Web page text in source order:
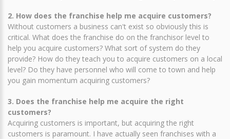
2. How does the franchise help me acquire customers?
Without customers a business can't exist so obviously this is
critical. What does the franchise do on the franchisor level to
help you acquire customers? What sort of system do they
provide? How do they teach you to acquire customers on a local
level? Do they have personnel who will come to town and help
you gain momentum acquiring customers?
3. Does the franchise help me acquire the right
customers?
Acquiring customers is important, but acquiring the right
customers is paramount. I have actually seen franchises with a